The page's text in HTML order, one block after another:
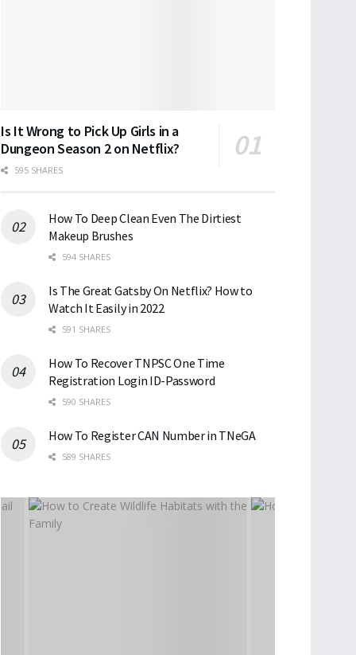
Is It Wrong to Pick Up Girls in a
Dungeon Season 2 on Netflix?
595 SHARES
How To Deep Clean Even The Dirtiest
Makeup Brushes
594 SHARES
Is The Great Gatsby On Netflix? How to
Watch It Easily in 2022
591 SHARES
How To Recover TNPSC One Time
Registration Login ID-Password
590 SHARES
How To Register CAN Number in TNeGA
589 SHARES